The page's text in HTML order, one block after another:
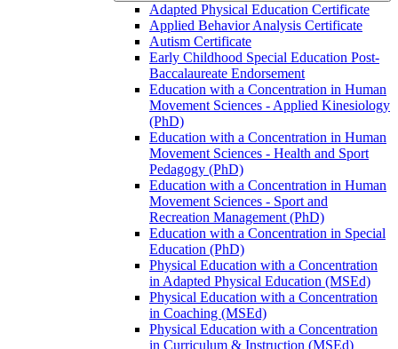
Adapted Physical Education Certificate
Applied Behavior Analysis Certificate
Autism Certificate
Early Childhood Special Education Post-​
Baccalaureate Endorsement
Education with a Concentration in Human
Movement Sciences -​ Applied Kinesiology
(PhD)
Education with a Concentration in Human
Movement Sciences -​ Health and Sport
Pedagogy (PhD)
Education with a Concentration in Human
Movement Sciences -​ Sport and
Recreation Management (PhD)
Education with a Concentration in Special
Education (PhD)
Physical Education with a Concentration
in Adapted Physical Education (MSEd)
Physical Education with a Concentration
in Coaching (MSEd)
Physical Education with a Concentration
in Curriculum &​ Instruction (MSEd)